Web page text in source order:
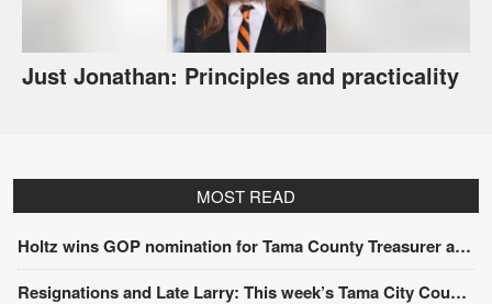
Just Jonathan: Principles and practicality
MOST READ
Holtz wins GOP nomination for Tama County Treasurer at convention
Resignations and Late Larry: This week’s Tama City Council meeting